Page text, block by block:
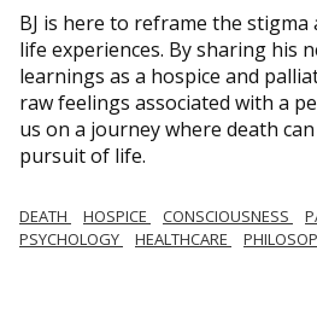
BJ is here to reframe the
life experiences. By sharing his
learnings as a hospice and
raw feelings associated with a
us on a journey where death
pursuit of life.
DEATH HOSPICE CONSCIOUSNESS
PSYCHOLOGY
HEALTHCARE